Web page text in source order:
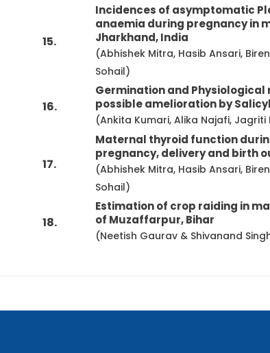
15.
Incidences of asymptomatic
anaemia during pregnancy in
Jharkhand, India
(Abhishek Mitra, Hasib Ansari,
Sohail)
16.
Germination and Physiological
possible amelioration by
(Ankita Kumari, Alika Najafi,
17.
Maternal thyroid function
pregnancy, delivery and birth
(Abhishek Mitra, Hasib Ansari,
Sohail)
18.
Estimation of crop raiding in
of Muzaffarpur, Bihar
(Neetish Gaurav & Shivanand